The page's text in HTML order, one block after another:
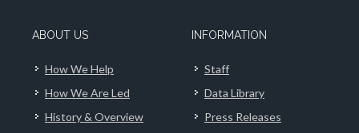
ABOUT US
How We Help
How We Are Led
History & Overview
INFORMATION
Staff
Data Library
Press Releases